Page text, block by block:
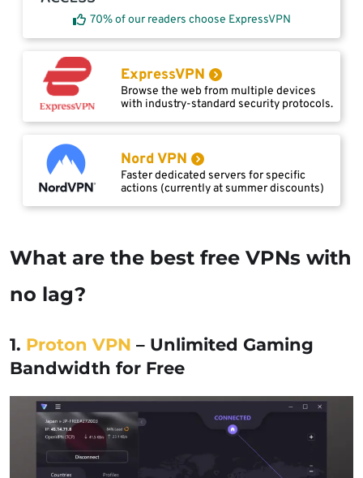
70% of our readers choose ExpressVPN
ExpressVPN
Browse the web from multiple devices
with industry-standard security protocols.
Nord VPN
Faster dedicated servers for specific
actions (currently at summer discounts)
What are the best free VPNs with
no lag?
1. Proton VPN – Unlimited Gaming
Bandwidth for Free